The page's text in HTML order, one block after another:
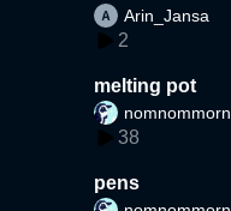
Arin_Jansa
2
melting pot
nomnommorn
38
pens